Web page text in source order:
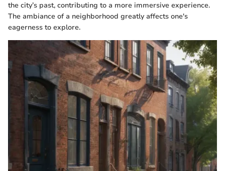
the city’s past, contributing to a more immersive experience.
The ambiance of a neighborhood greatly affects one's
eagerness to explore.